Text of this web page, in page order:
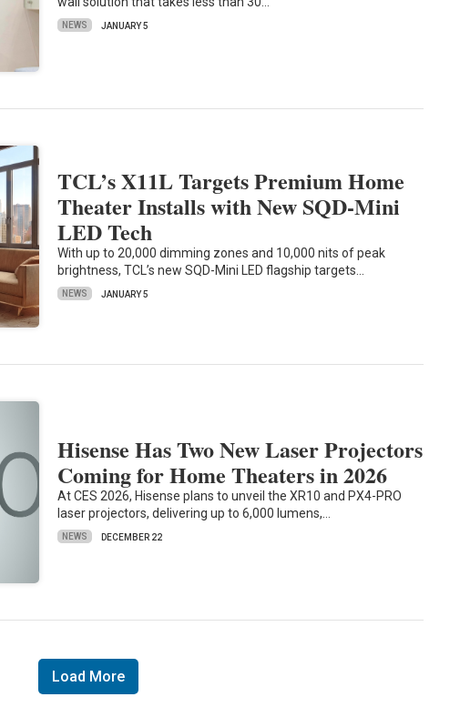
NEWS JANUARY 5
TCL’s X11L Targets Premium Home
Theater Installs with New SQD-Mini
LED Tech
With up to 20,000 dimming zones and 10,000 nits of peak
brightness, TCL’s new SQD-Mini LED flagship targets…
NEWS JANUARY 5
Hisense Has Two New Laser Projectors
Coming for Home Theaters in 2026
At CES 2026, Hisense plans to unveil the XR10 and PX4-PRO
laser projectors, delivering up to 6,000 lumens,…
NEWS DECEMBER 22
Load More